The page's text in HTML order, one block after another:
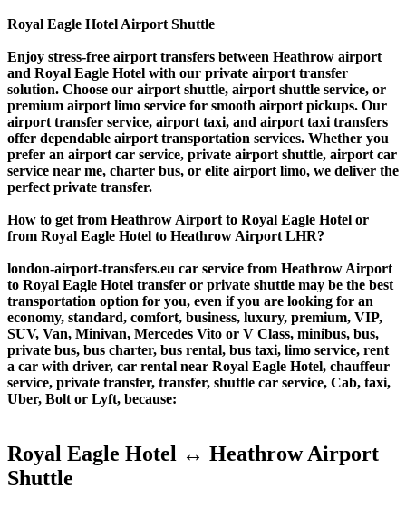
Royal Eagle Hotel Airport Shuttle
Enjoy stress-free airport transfers between Heathrow airport
and Royal Eagle Hotel with our private airport transfer
solution. Choose our airport shuttle, airport shuttle service, or
premium airport limo service for smooth airport pickups. Our
airport transfer service, airport taxi, and airport taxi transfers
offer dependable airport transportation services. Whether you
prefer an airport car service, private airport shuttle, airport car
service near me, charter bus, or elite airport limo, we deliver the
perfect private transfer.
How to get from Heathrow Airport to Royal Eagle Hotel or
from Royal Eagle Hotel to Heathrow Airport LHR?
london-airport-transfers.eu car service from Heathrow Airport
to Royal Eagle Hotel transfer or private shuttle may be the best
transportation option for you, even if you are looking for an
economy, standard, comfort, business, luxury, premium, VIP,
SUV, Van, Minivan, Mercedes Vito or V Class, minibus, bus,
private bus, bus charter, bus rental, bus taxi, limo service, rent
a car with driver, car rental near Royal Eagle Hotel, chauffeur
service, private transfer, transfer, shuttle car service, Cab, taxi,
Uber, Bolt or Lyft, because:
Royal Eagle Hotel ↔ Heathrow Airport
Shuttle